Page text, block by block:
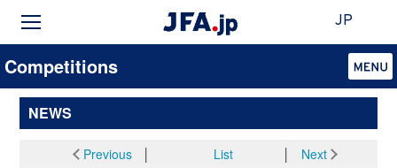
JP
Competitions
NEWS
Previous│ List Next